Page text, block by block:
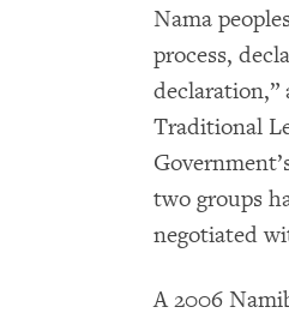
Nama
process,
Traditional
two groups
negotiated
A 2006